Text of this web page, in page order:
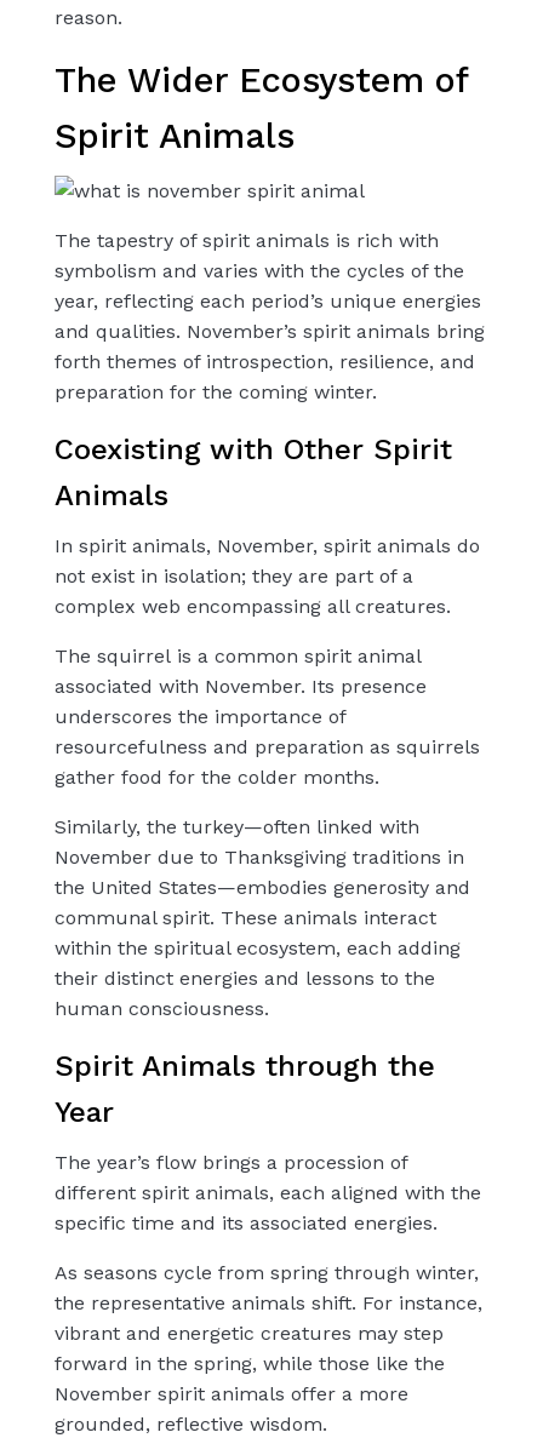
reason.
The Wider Ecosystem of
Spirit Animals
The tapestry of spirit animals is rich with
symbolism and varies with the cycles of the
year, reflecting each period’s unique energies
and qualities. November’s spirit animals bring
forth themes of introspection, resilience, and
preparation for the coming winter.
Coexisting with Other Spirit
Animals
In spirit animals, November, spirit animals do
not exist in isolation; they are part of a
complex web encompassing all creatures.
The squirrelis a common spirit animal
associated with November. Its presence
underscores the importance of
resourcefulness and preparation as squirrels
gather food for the colder months.
Similarly, the turkey—often linked with
November due to Thanksgiving traditions in
the United States—embodies generosityand
communal spirit. These animals interact
within the spiritual ecosystem, each adding
their distinct energies and lessons to the
human consciousness.
Spirit Animals through the
Year
The year’s flow brings a procession of
different spirit animals, each aligned with the
specific time and its associated energies.
As seasons cycle from spring through winter,
the representative animals shift. For instance,
vibrant and energetic creatures may step
forward in the spring, while those like the
November spirit animals offer a more
grounded, reflective wisdom.